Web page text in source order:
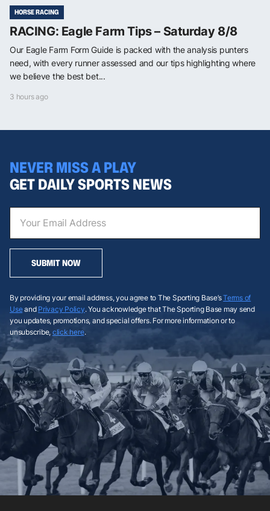
HORSE RACING
RACING: Eagle Farm Tips – Saturday 8/8
Our Eagle Farm Form Guide is packed with the analysis punters
need, with every runner assessed and our tips highlighting where
we believe the best bet...
3 hours ago
NEVER MISS A PLAY
GET DAILY SPORTS NEWS
SUBMIT NOW
By providing your email address, you agree to The Sporting Base’sTerms of
Useand Privacy Policy. You acknowledge that The Sporting Base may send
you updates, promotions, and special offers. For more information or to
unsubscribe, click here.